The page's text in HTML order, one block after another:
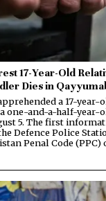
17-Year-Old
Dies in
a 17-year-
one-and-a-half-year-
5. The first
Defence Police
Penal Code